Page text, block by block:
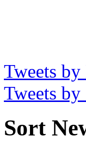
Tweets
Tweets
Sort